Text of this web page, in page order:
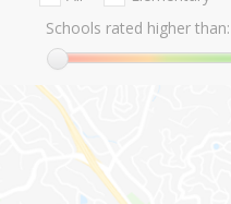
Schools rated higher than: